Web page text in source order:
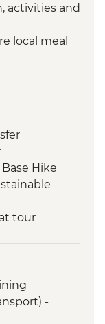
activities and
local meal
Hike
tour
Rain
tour with
-